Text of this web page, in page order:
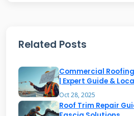
Common
Built-up roofing (BUR)
multiple layers of bitumen
Related Posts
Commercial
| Expert Guide &
Oct 28, 2025
Roof Trim Repair